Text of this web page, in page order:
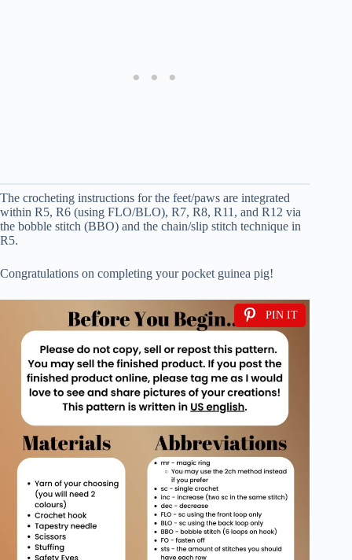
The crocheting instructions for the feet/paws are integrated
within R5, R6 (using FLO/BLO), R7, R8, R11, and R12 via
the bobble stitch (BBO) and the chain/slip stitch technique in
R5.
Congratulations on completing your pocket guinea pig!
PIN IT